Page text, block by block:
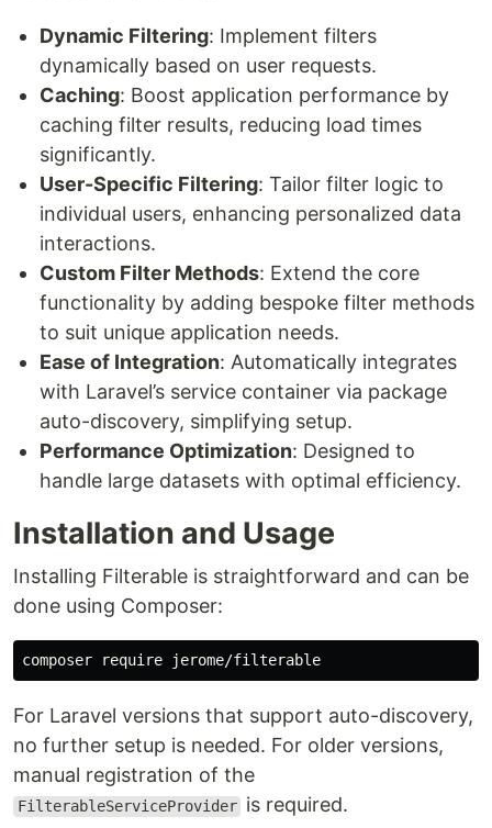
Dynamic Filtering: Implement filters
dynamically based on user requests.
Caching: Boost application performance by
caching filter results, reducing load times
significantly.
User-Specific Filtering: Tailor filter logic to
individual users, enhancing personalized data
interactions.
Custom Filter Methods: Extend the core
functionality by adding bespoke filter methods
to suit unique application needs.
Ease of Integration: Automatically integrates
with Laravel’s service container via package
auto-discovery, simplifying setup.
Performance Optimization: Designed to
handle large datasets with optimal efficiency.
Installation and Usage
Installing Filterable is straightforward and can be
done using Composer:
For Laravel versions that support auto-discovery,
no further setup is needed. For older versions,
manual registration of the
FilterableServiceProvider is required.